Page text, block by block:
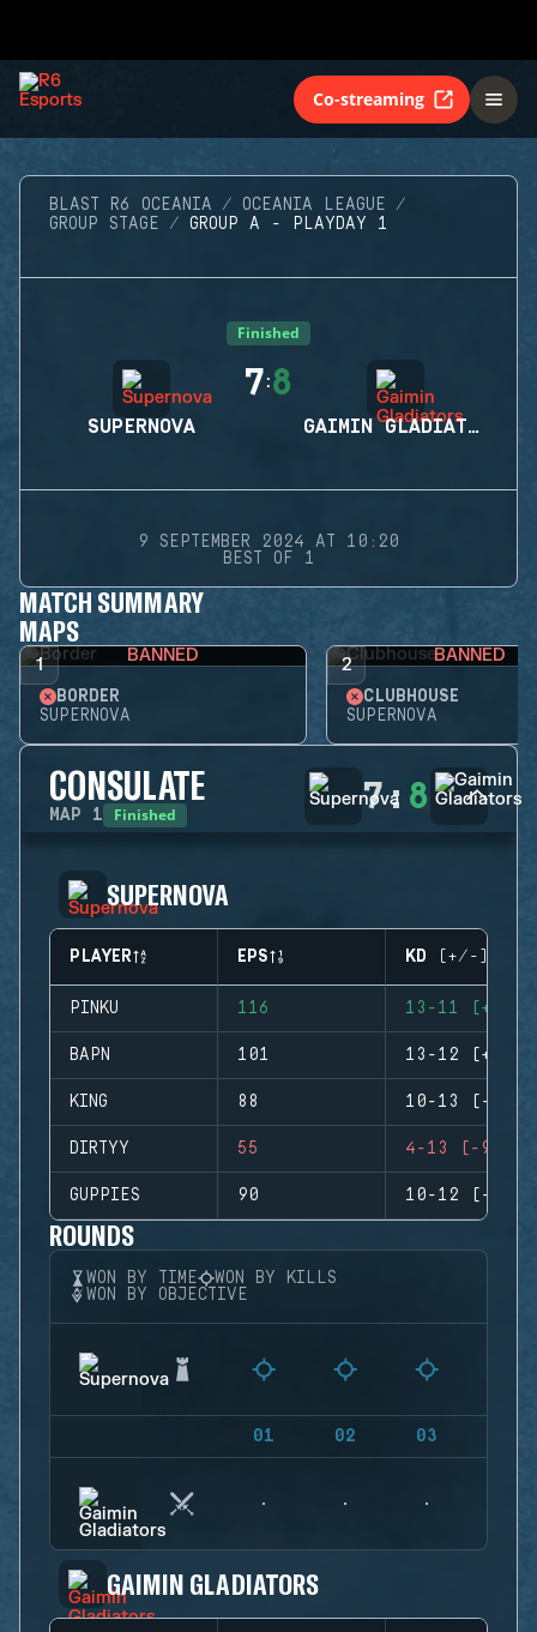
Co-streaming
BLAST R6 OCEANIA
OCEANIA LEAGUE
GROUP STAGE
GROUP A - PLAYDAY 1
Finished
SUPERNOVA
7:8
GAIMIN GLADIATORS
9 SEPTEMBER 2024 AT 10:20
BEST OF 1
MATCH SUMMARY
MAPS
1 BANNED
BORDER
SUPERNOVA
2 BANNED
CLUBHOUSE
SUPERNOVA
CONSULATE
MAP 1 Finished 7: 8
SUPERNOVA
PLAYER EPS KD (+/-)
PINKU 116 13-11 (+2)
BAPN 101 13-12 (+1)
KING 88 10-13 (-3)
DIRTYY 55 4-13 (-9)
GUPPIES 90 10-12 (-2)
ROUNDS
WON BY TIME
WON BY KILLS
WON BY OBJECTIVE
01 02 03
GAIMIN GLADIATORS